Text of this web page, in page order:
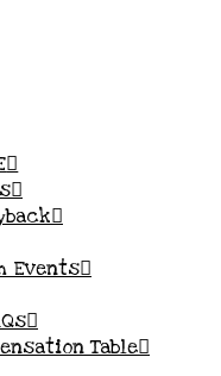
Events
Table